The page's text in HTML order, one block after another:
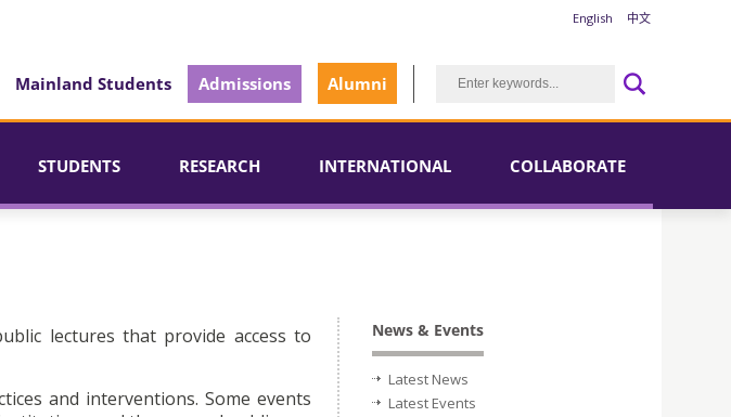
English 中文
Mainland Students Admissions Alumni
STUDENTS RESEARCH INTERNATIONAL COLLABORATE
lectures that provide access to
and interventions. Some events
News & Events
Latest News
Latest Events